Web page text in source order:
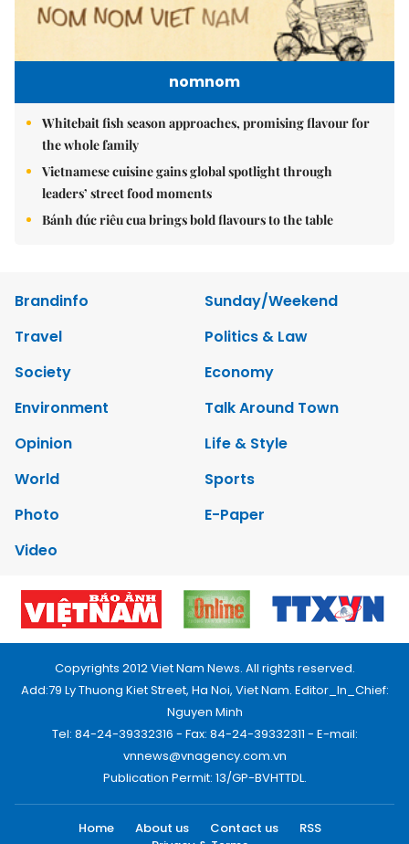
nomnom
Whitebait fish season approaches, promising flavour for
the whole family
Vietnamese cuisine gains global spotlight through
leaders’ street food moments
Bánh đúc riêu cua brings bold flavours to the table
Brandinfo
Sunday/Weekend
Travel
Politics & Law
Society
Economy
Environment
Talk Around Town
Opinion
Life & Style
World
Sports
Photo
E-Paper
Video
Copyrights 2012 Viet Nam News. All rights reserved.
Add:79 Ly Thuong Kiet Street, Ha Noi, Viet Nam. Editor_In_Chief:
Nguyen Minh
Tel: 84-24-39332316 - Fax: 84-24-39332311 - E-mail:
vnnews@vnagency.com.vn
Publication Permit: 13/GP-BVHTTDL.
Home About us Contact us
RSS